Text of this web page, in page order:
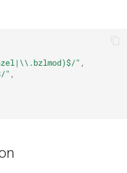
" ,
" ,